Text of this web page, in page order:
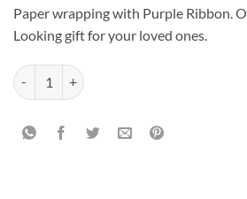
Paper wrapping with Purple Ribbon.
Looking gift for your loved ones.
Purple Bouquet of Rochers quantity